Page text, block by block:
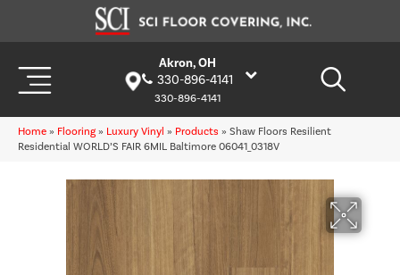
Akron, OH
330-896-4141
330-896-4141
Home » Flooring » Luxury Vinyl » Products » Shaw Floors Resilient
Residential WORLD’S FAIR 6MIL Baltimore 06041_0318V